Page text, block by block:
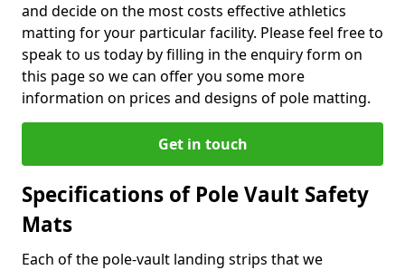
and decide on the most costs effective athletics
matting for your particular facility. Please feel free to
speak to us today by filling in the enquiry form on
this page so we can offer you some more
information on prices and designs of pole matting.
Get in touch
Specifications of Pole Vault Safety
Mats
Each of the pole-vault landing strips that we